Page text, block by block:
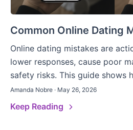
Common Online Dating
Online dating mistakes are
lower responses, cause poor
safety risks. This guide shows
Amanda Nobre · May 26, 2026
Keep Reading